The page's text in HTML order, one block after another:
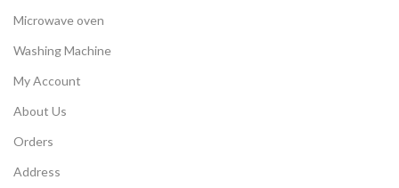
Microwave oven
Washing Machine
My Account
About Us
Orders
Address